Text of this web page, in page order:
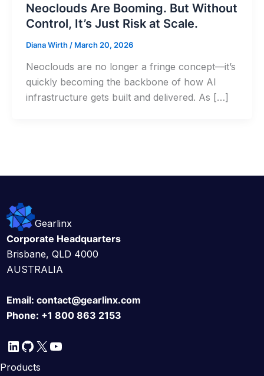
Neoclouds Are Booming. But Without
Control, It’s Just Risk at Scale.
Diana Wirth / March 20, 2026
Neoclouds are no longer a fringe concept—it’s
quickly becoming the backbone of how AI
infrastructure gets built and delivered. As […]
Gearlinx
Corporate Headquarters
Brisbane, QLD 4000
AUSTRALIA
Email: contact@gearlinx.com
Phone: +1 800 863 2153
LinkedIn
GitHub
X YouTube
Products